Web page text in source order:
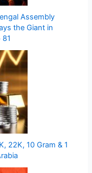
Assembly
the Giant in
22K, 10 Gram & 1